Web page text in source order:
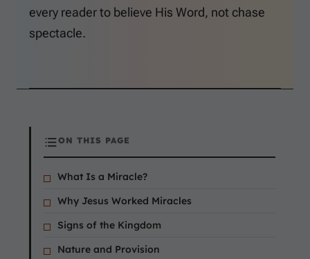
every reader to believe His Word, not chase
spectacle.
ON THIS PAGE
What Is a Miracle?
Why Jesus Worked Miracles
Signs of the Kingdom
Nature and Provision